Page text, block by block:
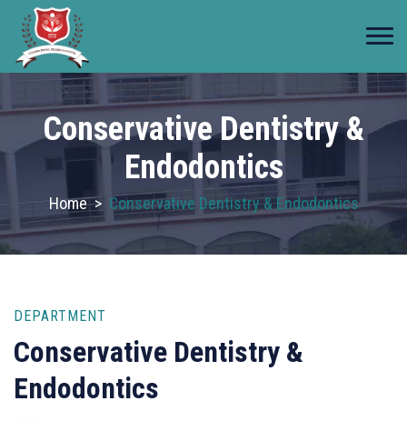
Conservative Dentistry &
Endodontics
Home> Conservative Dentistry & Endodontics
DEPARTMENT
Conservative Dentistry &
Endodontics